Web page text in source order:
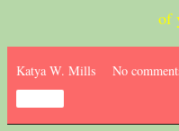
of
Katya W. Mills No